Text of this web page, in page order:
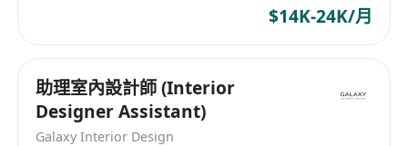
Detail-oriented and ability to multi-task and
software and computer skills
$14K-24K/月
助理室內設計師 (Interior
Designer Assistant)
Galaxy Interior Design